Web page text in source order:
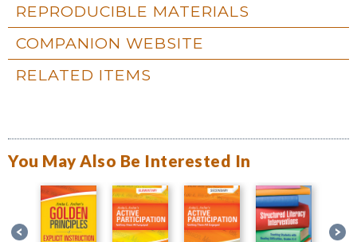
REPRODUCIBLE MATERIALS
COMPANION WEBSITE
RELATED ITEMS
You May Also Be Interested In